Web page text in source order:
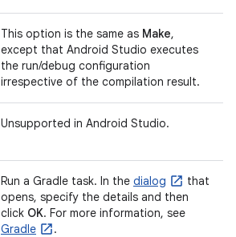
This option is the same as Make,
except that Android Studio executes
the run/debug configuration
irrespective of the compilation result.
Unsupported in Android Studio.
Run a Gradle task. In the dialog
that
opens, specify the details and then
click OK. For more information, see
Gradle
.